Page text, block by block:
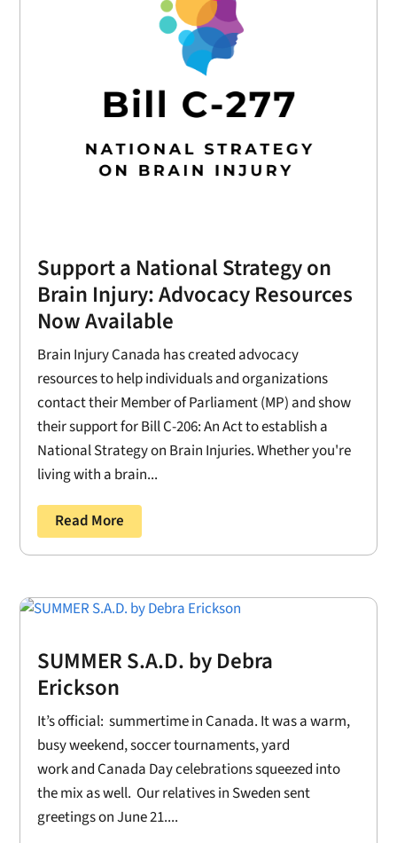
Support a National Strategy on
Brain Injury: Advocacy Resources
Now Available
Brain Injury Canada has created advocacy
resources to help individuals and organizations
contact their Member of Parliament (MP) and show
their support for Bill C-206: An Act to establish a
National Strategy on Brain Injuries. Whether you're
living with a brain...
Read More
SUMMER S.A.D. by Debra
Erickson
It’s official: summertime in Canada. It was a warm,
busy weekend, soccer tournaments, yard
work and Canada Day celebrations squeezed into
the mix as well. Our relatives in Sweden sent
greetings on June 21....